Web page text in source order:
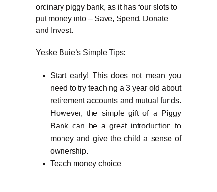
ordinary piggy bank, as it has four slots to
put money into – Save, Spend, Donate
and Invest.
Yeske Buie’s Simple Tips:
Start early! This does not mean you
need to try teaching a 3 year old about
retirement accounts and mutual funds.
However, the simple gift of a Piggy
Bank can be a great introduction to
money and give the child a sense of
ownership.
Teach money choice